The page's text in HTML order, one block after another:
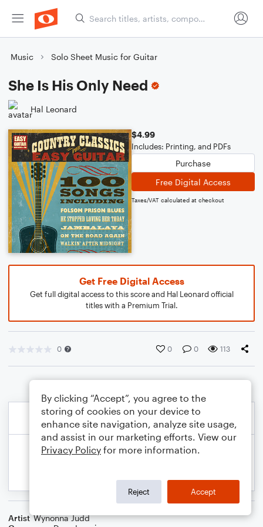
Music Solo Sheet Music for Guitar
She Is His Only Need
Hal Leonard
$4.99
Includes: Printing, and PDFs
Purchase
Free Digital Access
Taxes/VAT calculated at checkout
Get Free Digital Access
Get full digital access to this score and Hal Leonard official
titles with a Premium Trial.
0 0 0 113
Artist Wynonna Judd
By clicking “Accept”, you agree to the
storing of cookies on your device to
enhance site navigation, analyze site usage,
and assist in our marketing efforts. View our
Privacy Policy for more information.
Reject Accept